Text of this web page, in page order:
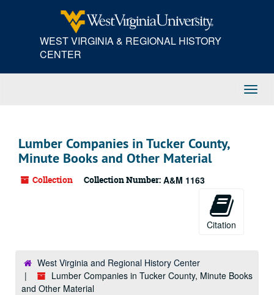
WEST VIRGINIA & REGIONAL HISTORY
CENTER
Lumber Companies in Tucker County,
Minute Books and Other Material
Collection Collection Number: A&M 1163
Citation
West Virginia and Regional History Center
Lumber Companies in Tucker County, Minute Books
and Other Material